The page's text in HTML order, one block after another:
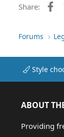
Share:
Forums
Style
ABOUT
Providing